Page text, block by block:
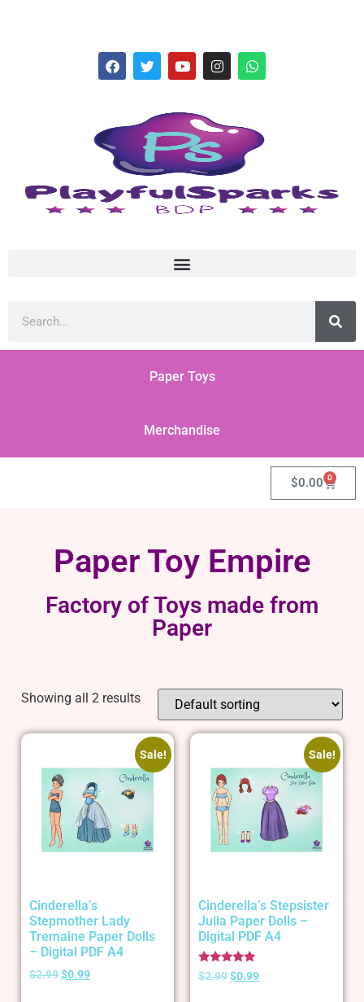
Paper Toys
Merchandise
$0.00 0
Paper Toy Empire
Factory of Toys made from
Paper
Showing all 2 results
Sale!
Cinderella’s
Stepmother Lady
Tremaine Paper Dolls
– Digital PDF A4
$2.99$0.99
Sale!
Cinderella’s Stepsister
Julia Paper Dolls –
Digital PDF A4
Rated
5.00
$2.99$0.99